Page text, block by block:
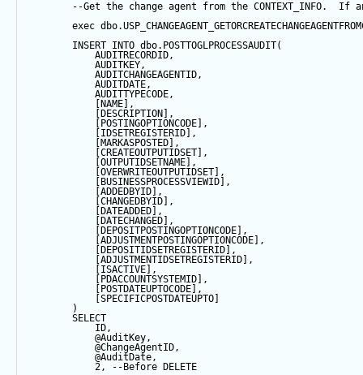
--Get the change agent from the CONTEXT_INFO.
exec
INSERT INTO dbo.POSTTOGLPROCESSAUDIT(
AUDITRECORDID,
AUDITKEY,
AUDITCHANGEAGENTID,
AUDITDATE,
AUDITTYPECODE,
[NAME],
[DESCRIPTION],
[POSTINGOPTIONCODE],
[IDSETREGISTERID],
[MARKASPOSTED],
[CREATEOUTPUTIDSET],
[OUTPUTIDSETNAME],
[OVERWRITEOUTPUTIDSET],
[BUSINESSPROCESSVIEWID],
[ADDEDBYID],
[CHANGEDBYID],
[DATEADDED],
[DATECHANGED],
[DEPOSITPOSTINGOPTIONCODE],
[ADJUSTMENTPOSTINGOPTIONCODE],
[DEPOSITIDSETREGISTERID],
[ADJUSTMENTIDSETREGISTERID],
[ISACTIVE],
[PDACCOUNTSYSTEMID],
[POSTDATEUPTOCODE],
[SPECIFICPOSTDATEUPTO]
)
SELECT
ID,
@AuditKey,
@ChangeAgentID,
@AuditDate,
2,
--Before DELETE